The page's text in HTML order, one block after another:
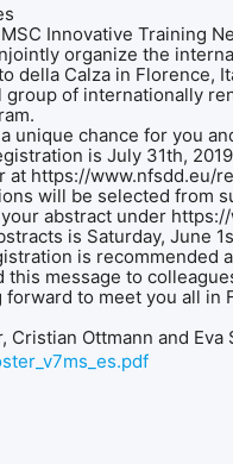
Innovative Training
organize the
della Calza in Florence,
group of internationally
unique chance for you
is July 31th,
at https://www.nfsdd.eu/
will be selected from
abstract under
is Saturday, June
is recommended
this message to
forward to meet you all in
Cristian Ottmann and Eva